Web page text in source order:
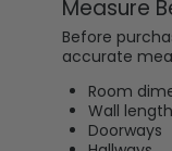
Measure
Before
accurate
Room
Wall
Doorways